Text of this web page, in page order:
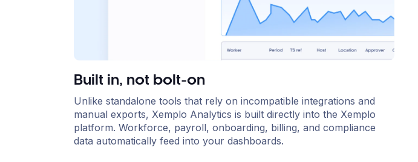
Built in, not bolt-on
Unlike standalone tools that rely on incompatible integrations and
manual exports, Xemplo Analytics is built directly into the Xemplo
platform. Workforce, payroll, onboarding, billing, and compliance
data automatically feed into your dashboards.